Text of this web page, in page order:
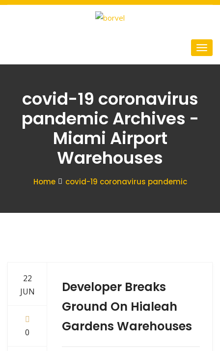
covid-19 coronavirus
pandemic Archives -
Miami Airport
Warehouses
Home covid-19 coronavirus pandemic
22
JUN
0
Developer Breaks
Ground On Hialeah
Gardens Warehouses